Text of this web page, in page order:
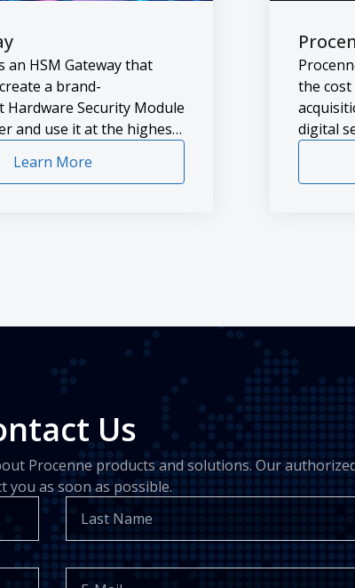
an HSM Gateway that
a brand-
Hardware Security Module
and use it at the highest
Learn More
the
digital
Us
Procenne products and solutions. Our
you as soon as possible.